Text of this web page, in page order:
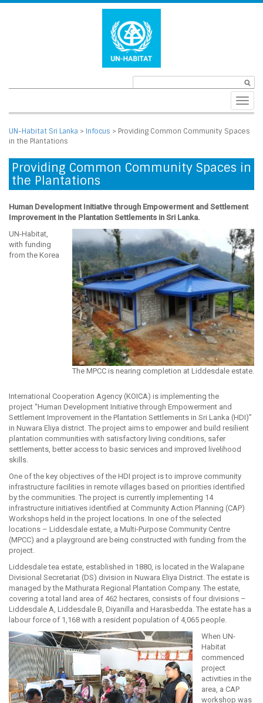
UN-Habitat Sri Lanka > Infocus > Providing Common Community Spaces
in the Plantations
Providing Common Community Spaces in
the Plantations
Human Development Initiative through Empowerment and Settlement
Improvement in the Plantation Settlements in Sri Lanka.
The MPCC is nearing completion at Liddesdale estate.
UN-Habitat,
with funding
from the Korea
International Cooperation Agency (KOICA) is implementing the
project “Human Development Initiative through Empowerment and
Settlement Improvement in the Plantation Settlements in Sri Lanka (HDI)”
in Nuwara Eliya district. The project aims to empower and build resilient
plantation communities with satisfactory living conditions, safer
settlements, better access to basic services and improved livelihood
skills.
One of the key objectives of the HDI project is to improve community
infrastructure facilities in remote villages based on priorities identified
by the communities. The project is currently implementing 14
infrastructure initiatives identified at Community Action Planning (CAP)
Workshops held in the project locations. In one of the selected
locations – Liddesdale estate, a Multi-Purpose Community Centre
(MPCC) and a playground are being constructed with funding from the
project.
Liddesdale tea estate, established in 1880, is located in the Walapane
Divisional Secretariat (DS) division in Nuwara Eliya District. The estate is
managed by the Mathurata Regional Plantation Company. The estate,
covering a total land area of 462 hectares, consists of four divisions –
Liddesdale A, Liddesdale B, Diyanilla and Harasbedda. The estate has a
labour force of 1,168 with a resident population of 4,065 people.
When UN-
Habitat
commenced
project
activities in the
area, a CAP
workshop was